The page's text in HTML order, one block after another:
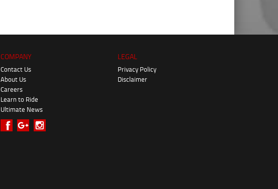
COMPANY
Contact Us
About Us
Careers
Learn to Ride
Ultimate News
LEGAL
Privacy Policy
Disclaimer